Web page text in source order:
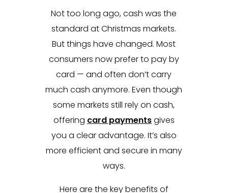
Not too long ago, cash was the
standard at Christmas markets.
But things have changed. Most
consumers now prefer to pay by
card — and often don’t carry
much cash anymore. Even though
some markets still rely on cash,
offering card paymentsgives
you a clear advantage. It’s also
more efficient and secure in many
ways.
Here are the key benefits of